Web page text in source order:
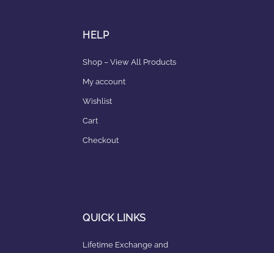
HELP
Shop – View All Products
My account
Wishlist
Cart
Checkout
QUICK LINKS
Lifetime Exchange and